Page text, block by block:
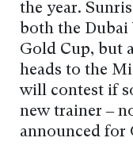
the year.
both the
Gold Cup, but
heads to the
will contest if
new trainer –
announced for